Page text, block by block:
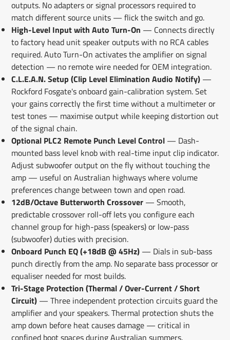
outputs. No adapters or signal processors required to
match different source units — flick the switch and go.
High-Level Input with Auto Turn-On — Connects directly
to factory head unit speaker outputs with no RCA cables
required. Auto Turn-On activates the amplifier on signal
detection — no remote wire needed for OEM integration.
C.L.E.A.N. Setup (Clip Level Elimination Audio Notify)—
Rockford Fosgate's onboard gain-calibration system. Set
your gains correctly the first time without a multimeter or
test tones — maximise output while keeping distortion out
of the signal chain.
Optional PLC2 Remote Punch Level Control— Dash-
mounted bass level knob with real-time input clip indicator.
Adjust subwoofer output on the fly without touching the
amp — useful on Australian highways where volume
preferences change between town and open road.
12dB/Octave Butterworth Crossover— Smooth,
predictable crossover roll-off lets you configure each
channel group for high-pass (speakers) or low-pass
(subwoofer) duties with precision.
Onboard Punch EQ (+18dB @ 45Hz)— Dials in sub-bass
punch directly from the amp. No separate bass processor or
equaliser needed for most builds.
Tri-Stage Protection (Thermal / Over-Current / Short
Circuit)— Three independent protection circuits guard the
amplifier and your speakers. Thermal protection shuts the
amp down before heat causes damage — critical in
confined boot spaces during Australian summers.